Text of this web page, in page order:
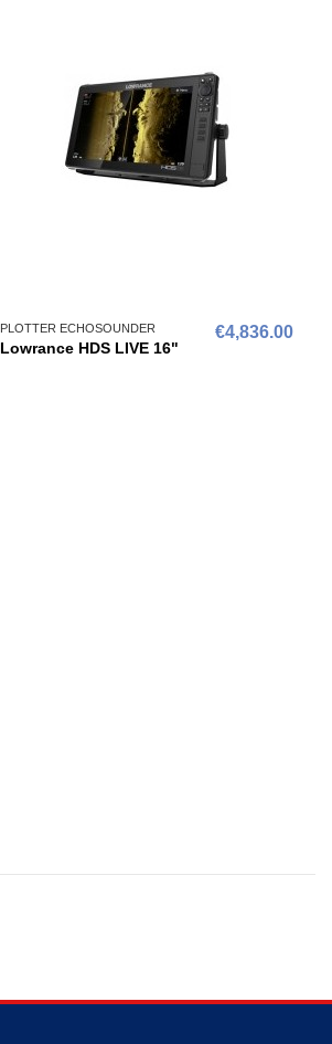
PLOTTER ECHOSOUNDER
Lowrance HDS LIVE 16"
€4,836.00